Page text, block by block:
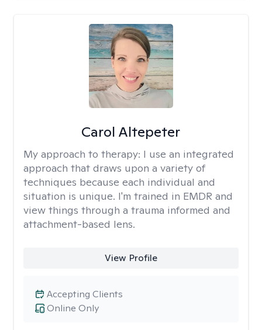
Carol Altepeter
My approach to therapy: I use an integrated
approach that draws upon a variety of
techniques because each individual and
situation is unique. I'm trained in EMDR and
view things through a trauma informed and
attachment-based lens.
View Profile
Online Only
Accepting Clients